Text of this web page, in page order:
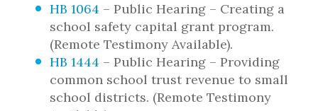
HB 1064 – Public Hearing – Creating a
school safety capital grant program.
(Remote Testimony Available).
HB 1444 – Public Hearing – Providing
common school trust revenue to small
school districts. (Remote Testimony